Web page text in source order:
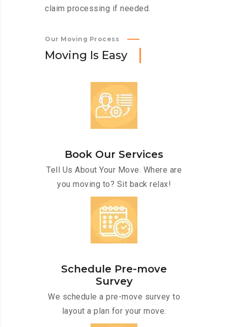
claim processing if needed.
Our Moving Process
Moving Is Easy
Book Our Services
Tell Us About Your Move. Where are
you moving to? Sit back relax!
Schedule Pre-move
Survey
We schedule a pre-move survey to
layout a plan for your move.